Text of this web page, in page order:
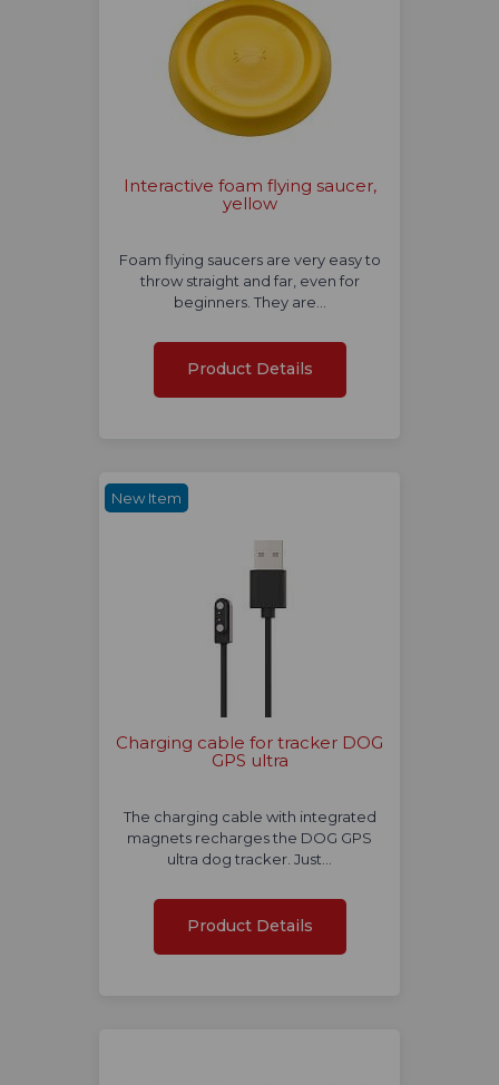
Interactive foam flying saucer,
yellow
Foam flying saucers are very easy to
throw straight and far, even for
beginners. They are…
Product Details
New Item
Charging cable for tracker DOG
GPS ultra
The charging cable with integrated
magnets recharges the DOG GPS
ultra dog tracker. Just…
Product Details